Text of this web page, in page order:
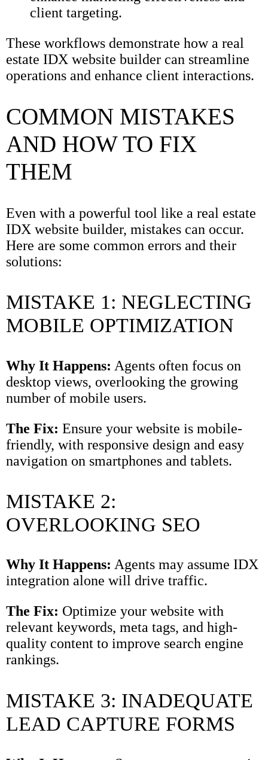
client targeting.
These workflows demonstrate how a real
estate IDX website builder can streamline
operations and enhance client interactions.
COMMON MISTAKES
AND HOW TO FIX
THEM
Even with a powerful tool like a real estate
IDX website builder, mistakes can occur.
Here are some common errors and their
solutions:
MISTAKE 1: NEGLECTING
MOBILE OPTIMIZATION
Why It Happens: Agents often focus on
desktop views, overlooking the growing
number of mobile users.
The Fix: Ensure your website is mobile-
friendly, with responsive design and easy
navigation on smartphones and tablets.
MISTAKE 2:
OVERLOOKING SEO
Why It Happens: Agents may assume IDX
integration alone will drive traffic.
The Fix: Optimize your website with
relevant keywords, meta tags, and high-
quality content to improve search engine
rankings.
MISTAKE 3: INADEQUATE
LEAD CAPTURE FORMS